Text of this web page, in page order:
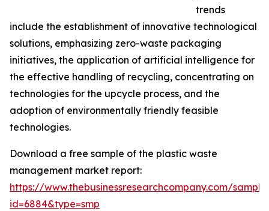
trends
include the establishment of innovative technological
solutions, emphasizing zero-waste packaging
initiatives, the application of artificial intelligence for
the effective handling of recycling, concentrating on
technologies for the upcycle process, and the
adoption of environmentally friendly feasible
technologies.
Download a free sample of the plastic waste
management market report:
https://www.thebusinessresearchcompany.com/
id=6884&type=smp